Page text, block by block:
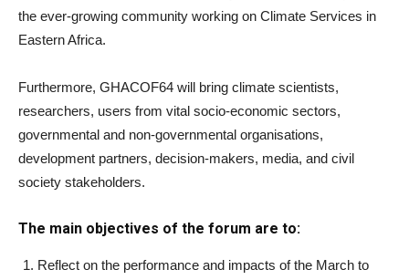
the ever-growing community working on Climate Services in
Eastern Africa.
Furthermore, GHACOF64 will bring climate scientists,
researchers, users from vital socio-economic sectors,
governmental and non-governmental organisations,
development partners, decision-makers, media, and civil
society stakeholders.
The main objectives of the forum are to:
Reflect on the performance and impacts of the March to